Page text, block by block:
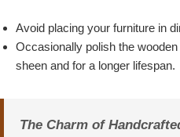
Avoid placing your furniture in
Occasionally polish the
sheen and for a longer lifespan.
The Charm of